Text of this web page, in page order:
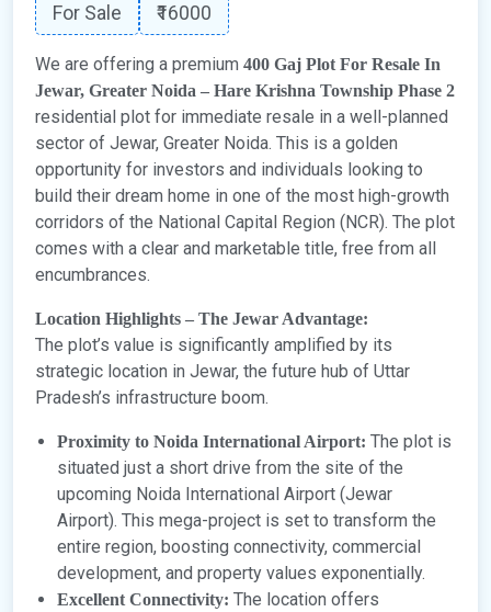
For Sale ₹16000
We are offering a premium 400 Gaj Plot For Resale In
Jewar, Greater Noida – Hare Krishna Township Phase 2
residential plot for immediate resale in a well-planned
sector of Jewar, Greater Noida. This is a golden
opportunity for investors and individuals looking to
build their dream home in one of the most high-growth
corridors of the National Capital Region (NCR). The plot
comes with a clear and marketable title, free from all
encumbrances.
Location Highlights – The Jewar Advantage:
The plot’s value is significantly amplified by its
strategic location in Jewar, the future hub of Uttar
Pradesh’s infrastructure boom.
Proximity to Noida International Airport: The plot is
situated just a short drive from the site of the
upcoming Noida International Airport (Jewar
Airport). This mega-project is set to transform the
entire region, boosting connectivity, commercial
development, and property values exponentially.
Excellent Connectivity: The location offers